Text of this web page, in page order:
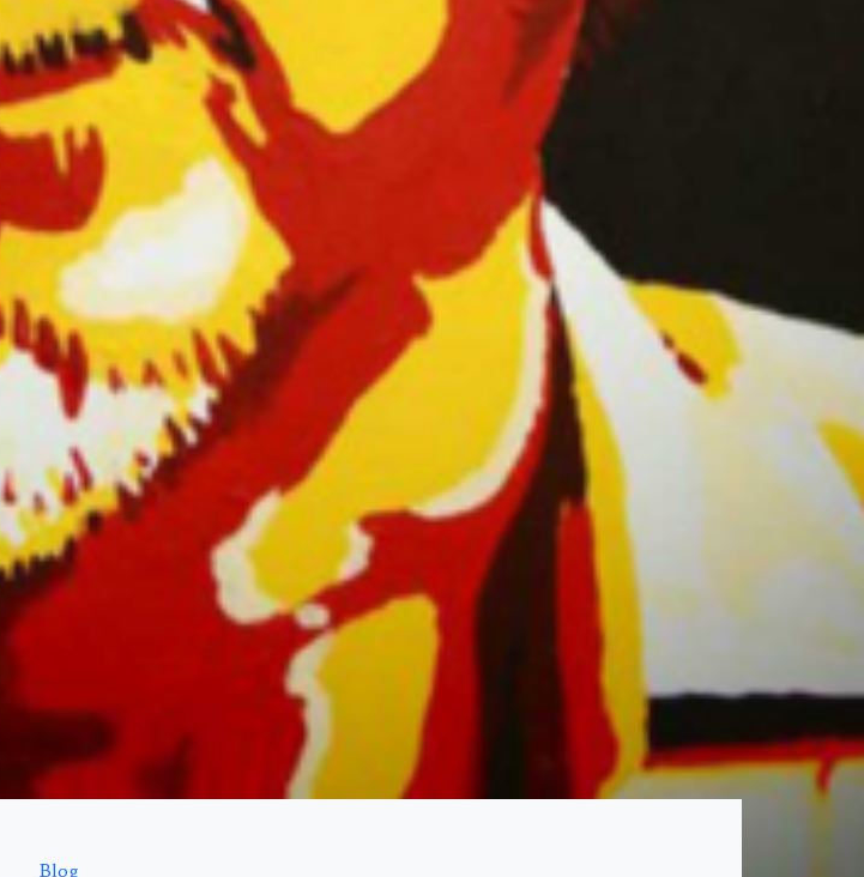
Categories
Blog